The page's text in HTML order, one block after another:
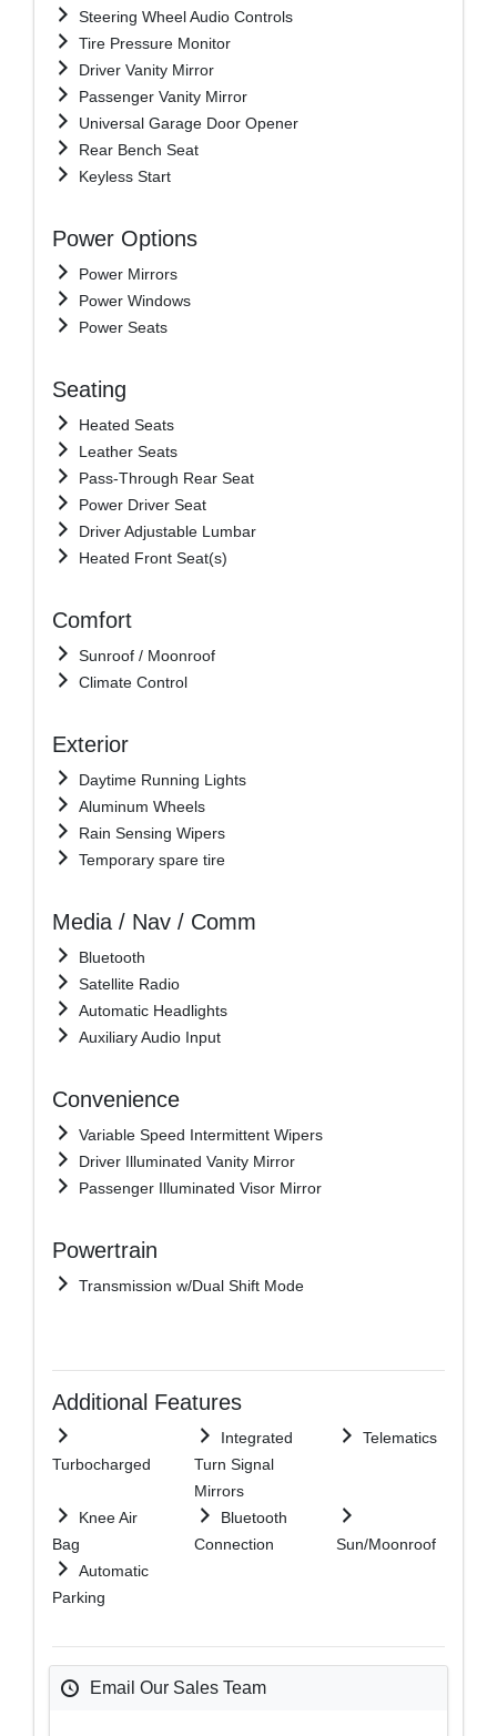
Steering Wheel Audio Controls
Tire Pressure Monitor
Driver Vanity Mirror
Passenger Vanity Mirror
Universal Garage Door Opener
Rear Bench Seat
Keyless Start
Power Options
Power Mirrors
Power Windows
Power Seats
Seating
Heated Seats
Leather Seats
Pass-Through Rear Seat
Power Driver Seat
Driver Adjustable Lumbar
Heated Front Seat(s)
Comfort
Sunroof / Moonroof
Climate Control
Exterior
Daytime Running Lights
Aluminum Wheels
Rain Sensing Wipers
Temporary spare tire
Media / Nav / Comm
Bluetooth
Satellite Radio
Automatic Headlights
Auxiliary Audio Input
Convenience
Variable Speed Intermittent Wipers
Driver Illuminated Vanity Mirror
Passenger Illuminated Visor Mirror
Powertrain
Transmission w/Dual Shift Mode
Additional Features
Turbocharged
Integrated
Turn Signal
Mirrors
Telematics
Knee Air
Bag
Bluetooth
Connection
Sun/Moonroof
Automatic
Parking
Email Our Sales Team